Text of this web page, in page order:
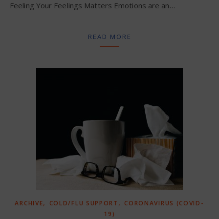
Feeling Your Feelings Matters Emotions are an…
READ MORE
ARCHIVE, COLD/FLU SUPPORT , CORONAVIRUS (COVID-
19)